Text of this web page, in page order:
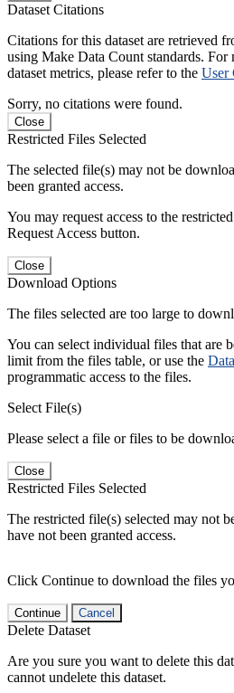
Dataset Citations
Citations for this dataset are retrieved
using Make Data Count standards.
dataset metrics, please refer to the User
Sorry, no citations were found.
Close
Restricted Files Selected
The selected file(s) may not be
been granted access.
You may request access to the
Request Access button.
Close
Download Options
The files selected are too large to
You can select individual files that are
limit from the files table, or use the
programmatic access to the files.
Select File(s)
Please select a file or files to be
Close
Restricted Files Selected
The restricted file(s) selected may not
have not been granted access.
Click Continue to download the files
Continue Cancel
Delete Dataset
Are you sure you want to delete this
cannot undelete this dataset.